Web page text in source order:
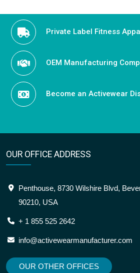
Private Label Fitness
OEM Manufacturing
Become an Activewear
OUR OFFICE ADDRESS
Penthouse, 8730 Wilshire Blvd,
90210, USA
+ 1 855 525 2642
info@activewearmanufacturer.com
OUR OTHER OFFICES